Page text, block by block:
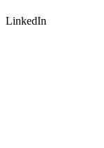
LinkedIn